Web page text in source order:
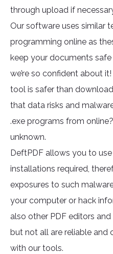
through upload if
Our software uses similar
programming online as
keep your documents
we’re so confident about
tool is safer than
that data risks and
.exe programs from
unknown.
DeftPDF allows you to
installations required,
exposures to such
your computer or hack
also other PDF editors
but not all are reliable and
with our tools.